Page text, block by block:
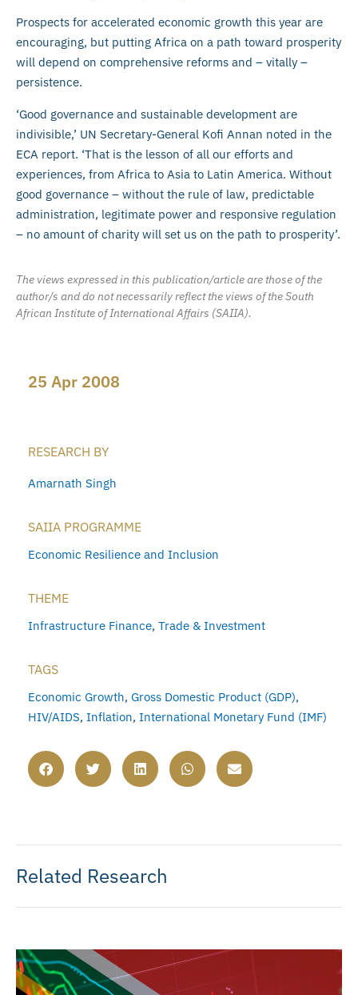
Prospects for accelerated economic growth this year are
encouraging, but putting Africa on a path toward prosperity
will depend on comprehensive reforms and – vitally –
persistence.
‘Good governance and sustainable development are
indivisible,’ UN Secretary-General Kofi Annan noted in the
ECA report. ‘That is the lesson of all our efforts and
experiences, from Africa to Asia to Latin America. Without
good governance – without the rule of law, predictable
administration, legitimate power and responsive regulation
– no amount of charity will set us on the path to prosperity’.
The views expressed in this publication/article are those of the
author/s and do not necessarily reflect the views of the South
African Institute of International Affairs (SAIIA).
25 Apr 2008
RESEARCH BY
Amarnath Singh
SAIIA PROGRAMME
Economic Resilience and Inclusion
THEME
Infrastructure Finance, Trade & Investment
TAGS
Economic Growth, Gross Domestic Product (GDP),
HIV/AIDS, Inflation, International Monetary Fund (IMF)
Related Research